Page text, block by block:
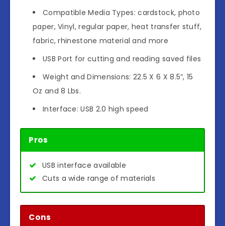
Compatible Media Types: cardstock, photo
paper, Vinyl, regular paper, heat transfer stuff,
fabric, rhinestone material and more
USB Port for cutting and reading saved files
Weight and Dimensions: 22.5 X 6 X 8.5”, 15
Oz and 8 Lbs.
Interface: USB 2.0 high speed
Pros
USB interface available
Cuts a wide range of materials
Cons